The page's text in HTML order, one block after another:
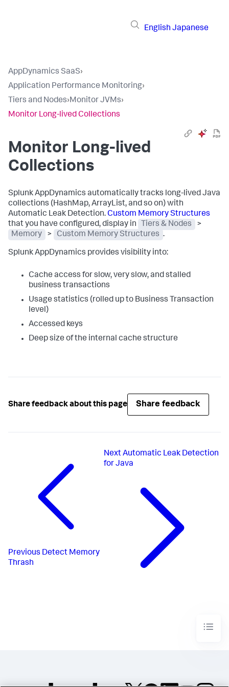
English Japanese
AppDynamics SaaS›
Application Performance Monitoring›
Tiers and Nodes›Monitor JVMs›
Monitor Long-lived Collections
Monitor Long-lived
Collections
Splunk AppDynamics automatically tracks long-lived Java
collections (HashMap, ArrayList, and so on) with
Automatic Leak Detection.Custom Memory Structures
that you have configured, display in
Tiers & Nodes
>
Memory
> Custom Memory Structures .
Splunk AppDynamics provides visibility into:
Cache access for slow, very slow, and stalled
business transactions
Usage statistics (rolled up to Business Transaction
level)
Accessed keys
Deep size of the internal cache structure
Share feedback about this page Share feedback
Previous Detect Memory
Thrash
Next Automatic Leak Detection
for Java